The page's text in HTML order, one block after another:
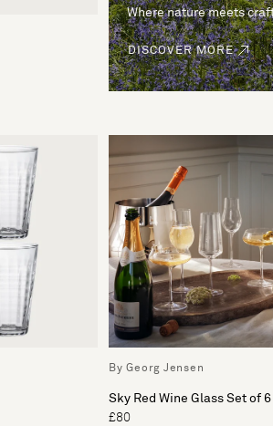
Where nature meets
DISCOVER MORE
By Georg Jensen
Sky Red Wine Glass Set of 6
£80